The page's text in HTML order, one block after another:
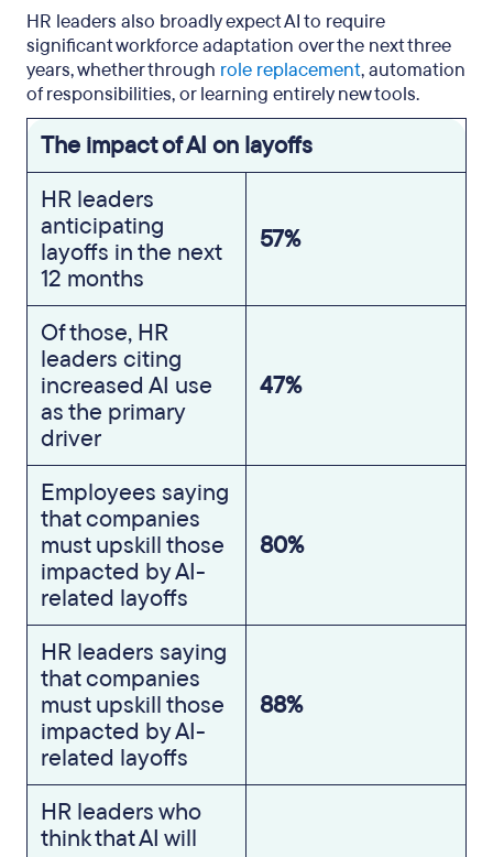
HR leaders also broadly expect AI to require
significant workforce adaptation over the next three
years, whether through role replacement, automation
of responsibilities, or learning entirely new tools.
The impact of AI on layoffs
HR leaders
anticipating
layoffs in the next
12 months
57%
Of those, HR
leaders citing
increased AI use
as the primary
driver
47%
Employees saying
that companies
must upskill those
impacted by AI-
related layoffs
80%
HR leaders saying
that companies
must upskill those
impacted by AI-
related layoffs
88%
HR leaders who
think that AI will